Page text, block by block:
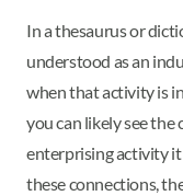
In a thesaurus or
understood as an
when that activity is
you can likely see
enterprising activity it
these connections,